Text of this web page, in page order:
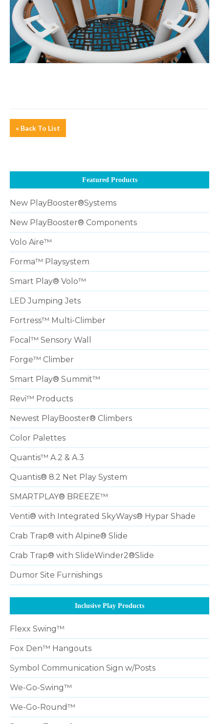
« Back To List
Featured Products
New PlayBooster®Systems
New PlayBooster® Components
Volo Aire™
Forma™ Playsystem
Smart Play® Volo™
LED Jumping Jets
Fortress™ Multi-Climber
Focal™ Sensory Wall
Forge™ Climber
Smart Play® Summit™
Revi™ Products
Newest PlayBooster® Climbers
Color Palettes
Quantis™ A.2 & A.3
Quantis® 8.2 Net Play System
SMARTPLAY® BREEZE™
Venti® with Integrated SkyWays® Hypar Shade
Crab Trap® with Alpine® Slide
Crab Trap® with SlideWinder2®Slide
Dumor Site Furnishings
Inclusive Play Products
Flexx Swing™
Fox Den™ Hangouts
Symbol Communication Sign w/Posts
We-Go-Swing™
We-Go-Round™